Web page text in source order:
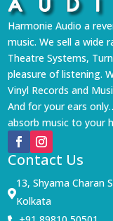
Harmonie Audio a
music. We sell a wide
Theatre Systems,
pleasure of listening.
Vinyl Records and
And for your ears
absorb music to your
Contact Us

13, Shyama Charan
Kolkata